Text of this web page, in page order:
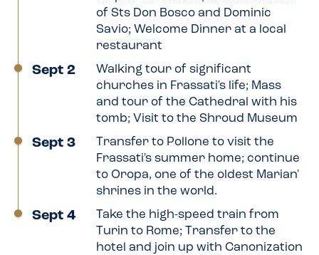
of Sts Don Bosco and Dominic
Savio; Welcome Dinner at a local
restaurant
Sept 2
Walking tour of significant
churches in Frassati's life; Mass
and tour of the Cathedral with his
tomb; Visit to the Shroud Museum
Sept 3
Transfer to Pollone to visit the
Frassati's summer home; continue
to Oropa, one of the oldest Marian'
shrines in the world.
Sept 4
Take the high-speed train from
Turin to Rome; Transfer to the
hotel and join up with Canonization